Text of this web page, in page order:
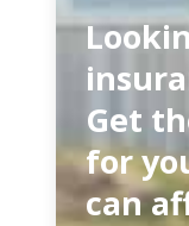
Get
for
can